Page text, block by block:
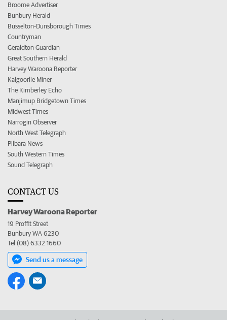
Broome Advertiser
Bunbury Herald
Busselton-Dunsborough Times
Countryman
Geraldton Guardian
Great Southern Herald
Harvey Waroona Reporter
Kalgoorlie Miner
The Kimberley Echo
Manjimup Bridgetown Times
Midwest Times
Narrogin Observer
North West Telegraph
Pilbara News
South Western Times
Sound Telegraph
CONTACT US
Harvey Waroona Reporter
19 Proffit Street
Bunbury WA 6230
Tel (08) 6332 1660
Send us a message